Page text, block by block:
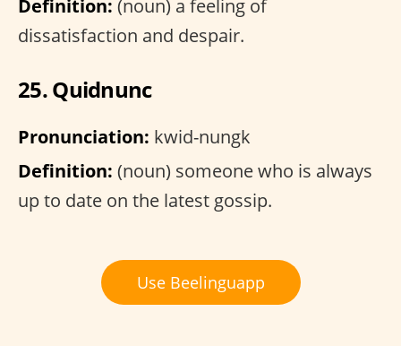
Definition: (noun) a feeling of
dissatisfaction and despair.
25. Quidnunc
Pronunciation: kwid-nungk
Definition: (noun) someone who is always
up to date on the latest gossip.
Use Beelinguapp